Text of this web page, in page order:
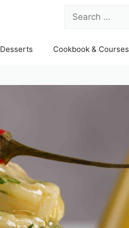
for:
Desserts Cookbook & Courses